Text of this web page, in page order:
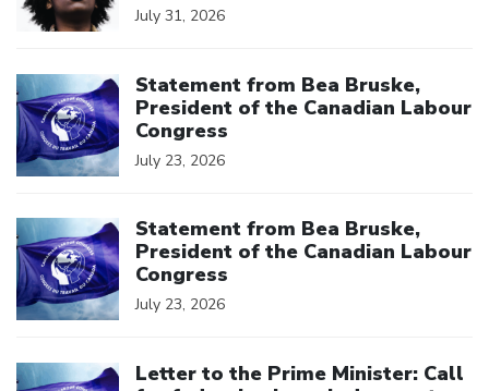
July 31, 2026
Statement from Bea Bruske,
President of the Canadian Labour
Congress
July 23, 2026
Statement from Bea Bruske,
President of the Canadian Labour
Congress
July 23, 2026
Letter to the Prime Minister: Call